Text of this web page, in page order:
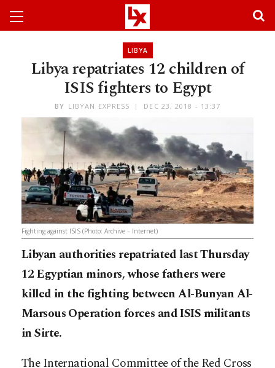
LIBYA
Libya repatriates 12 children of
ISIS fighters to Egypt
BY LIBYAN EXPRESS DEC 23, 2018 - 13:37
Fighting against ISIS (Photo: Archive – Internet)
Libyan authorities repatriated last Thursday
12 Egyptian minors, whose fathers were
killed in the fighting between Al-Bunyan Al-
Marsous Operation forces and ISIS militants
in Sirte.
The International Committee of the Red Cross